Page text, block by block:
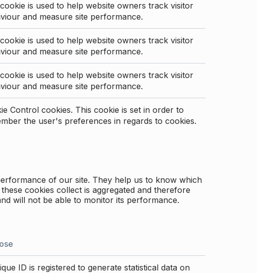
is used to help website owners track visitor
and measure site performance.
is used to help website owners track visitor
and measure site performance.
is used to help website owners track visitor
and measure site performance.
Control cookies. This cookie is set in order to
the user's preferences in regards to cookies.
of our site. They help us to know which
cookies collect is aggregated and therefore
will not be able to monitor its performance.
ID is registered to generate statistical data on